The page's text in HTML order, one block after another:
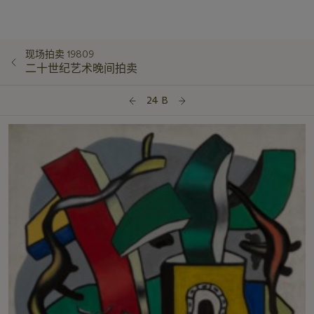
现场拍卖 19809
二十世纪艺术晚间拍卖
24 B